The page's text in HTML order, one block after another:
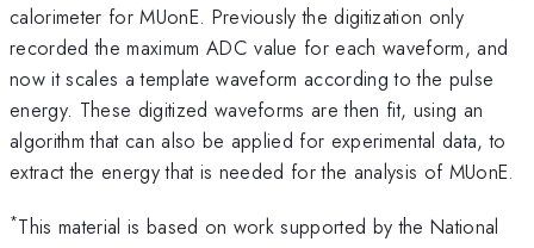
calorimeter for MUonE. Previously the digitization only
recorded the maximum ADC value for each waveform, and
now it scales a template waveform according to the pulse
energy. These digitized waveforms are then fit, using an
algorithm that can also be applied for experimental data, to
extract the energy that is needed for the analysis of MUonE.
*This material is based on work supported by the National